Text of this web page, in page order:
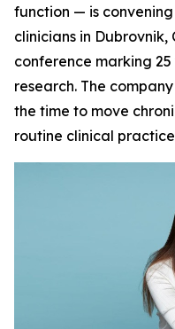
function — is
clinicians in
conference marking
research. The
the time to move
routine clinical